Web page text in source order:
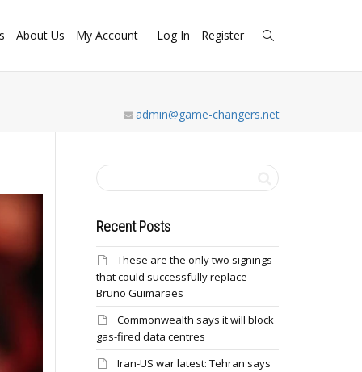
About Us My Account Log In Register
admin@game-changers.net
Recent Posts
These are the only two signings
that could successfully replace
Bruno Guimaraes
Commonwealth says it will block
gas-fired data centres
Iran-US war latest: Tehran says